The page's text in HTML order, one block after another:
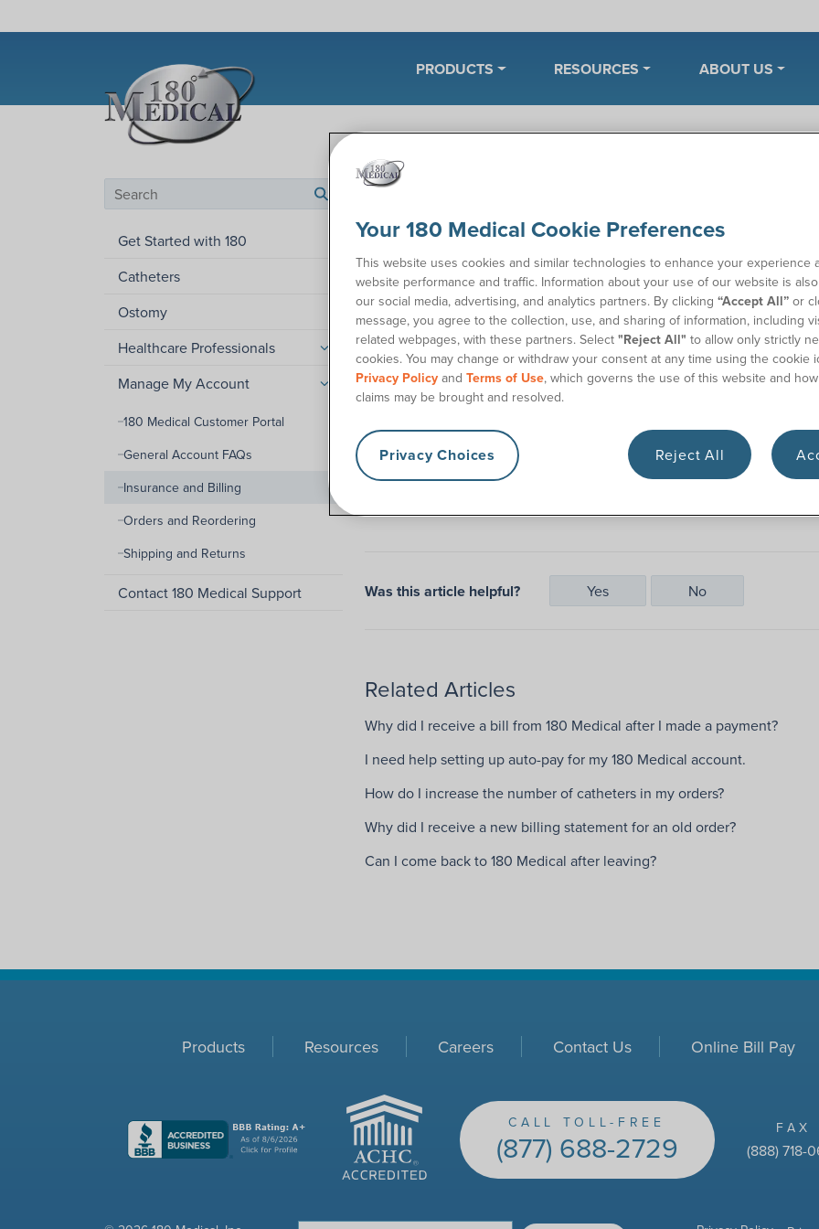
PRODUCTS RESOURCES ABOUT US
Search by category
search
Get Started with 180
Catheters
Ostomy
Healthcare Professionals
Manage My Account
180 Medical Customer Portal
General Account FAQs
Insurance and Billing
Orders and Reordering
Shipping and Returns
Contact 180 Medical Support
Help Center
Can I use my HSA or FSA account
Wondering if you can use your HSA (health savings account) or FSA
and ostomy supplies at 180 Medical? Yes. These supplies are eligible
If you’d like to arrange alternate payment plans or have more
contact our friendly Billing team at(405) 603-8218.
You can alsopay your bill online
Pay Bill
Was this article helpful? Yes No
Related Articles
Why did I receive a bill from 180 Medical after I made a payment?
I need help setting up auto-pay for my 180 Medical account.
How do I increase the number of catheters in my orders?
Why did I receive a new billing statement for an old order?
Can I come back to 180 Medical after leaving?
Products Resources Careers Contact Us Online Bill Pay
ACHC
CALL TOLL-FREE
(877) 688-2729
FAX
(888) 718-
Your 180 Medical Cookie Preferences
This website uses cookies and similar technologies to enhance your experience
website performance and traffic. Information about your use of our website is
our social media, advertising, and analytics partners. By clicking “Accept All” or
message, you agree to the collection, use, and sharing of information, including
related webpages, with these partners. Select "Reject All" to allow only strictly
cookies. You may change or withdraw your consent at any time using the cookie
Privacy Policy and Terms of Use, which governs the use of this website and
claims may be brought and resolved.
Privacy Choices Reject All